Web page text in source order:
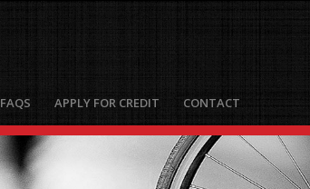
FAQS APPLY FOR CREDIT CONTACT